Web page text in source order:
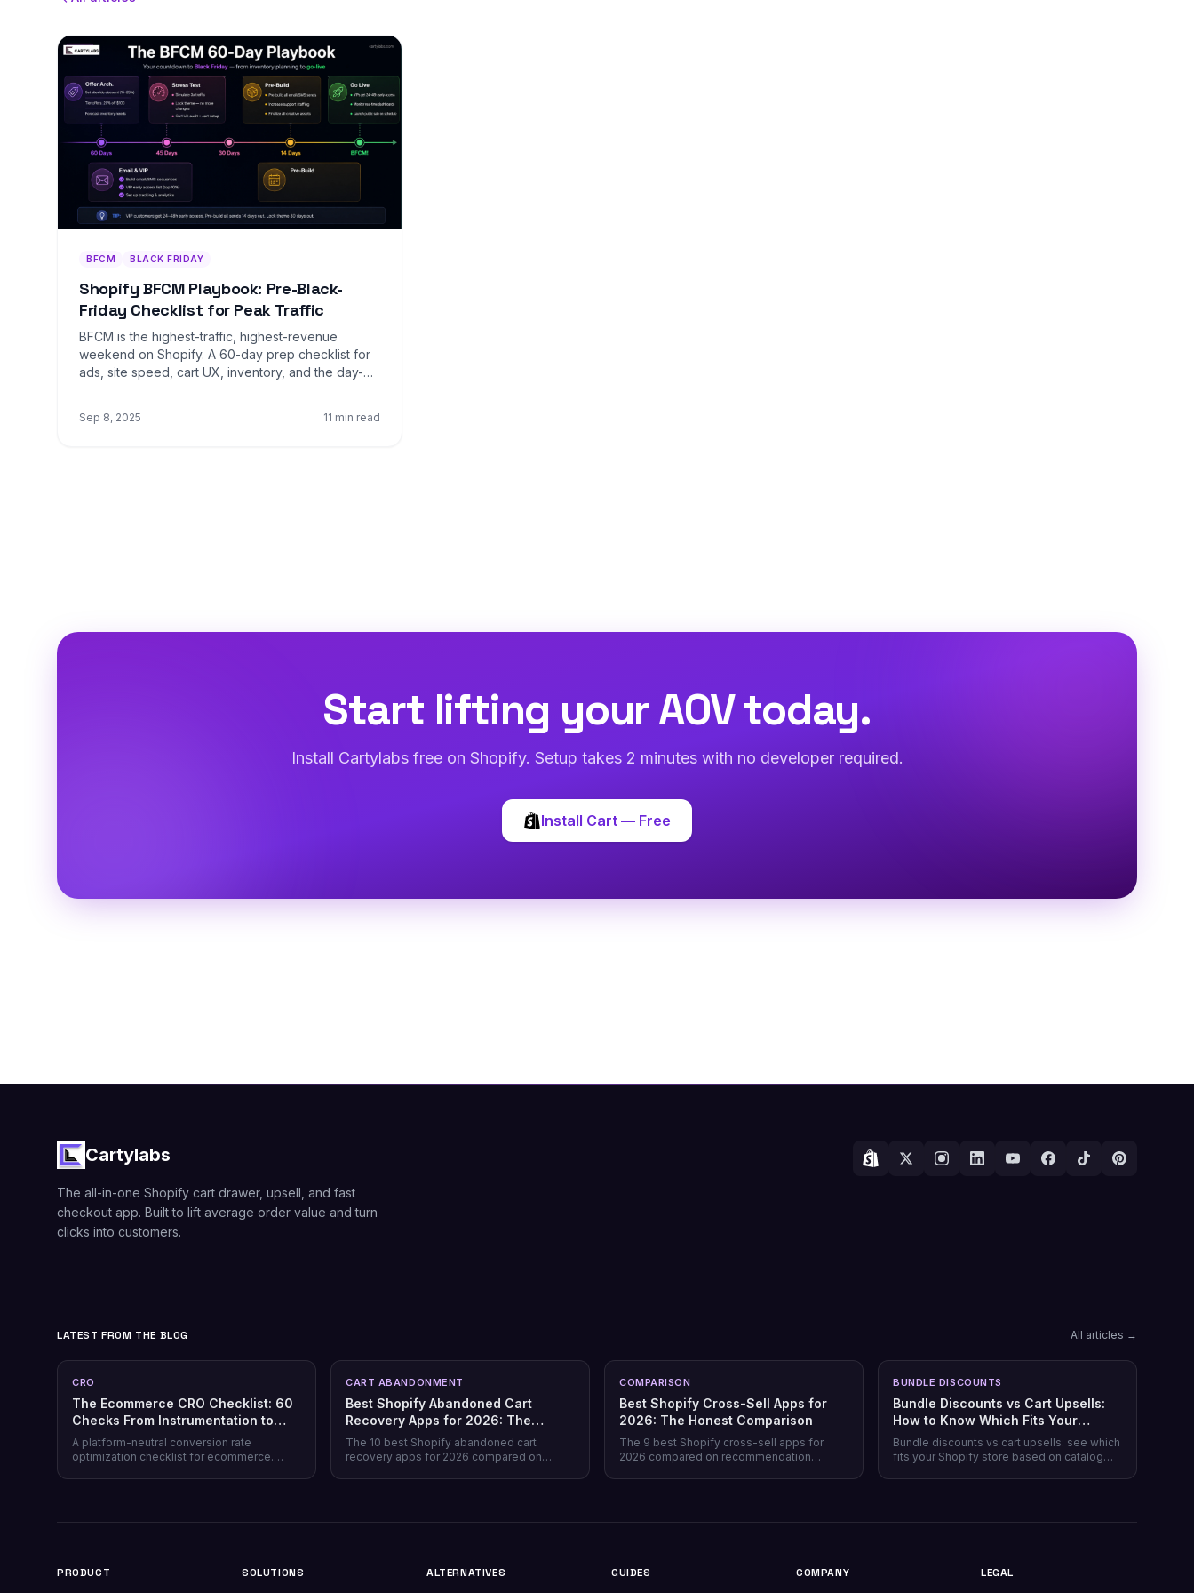
BFCM BLACK FRIDAY
Shopify BFCM Playbook: Pre-Black-
Friday Checklist for Peak Traffic
BFCM is the highest-traffic, highest-revenue
weekend on Shopify. A 60-day prep checklist for
ads, site speed, cart UX, inventory, and the day-of
Sep 8, 2025 11 min read
Start lifting your AOV today.
Install Cartylabs free on Shopify. Setup takes 2 minutes with no developer required.
Install Cart — Free
Cartylabs
The all-in-one Shopify cart drawer, upsell, and fast
checkout app. Built to lift average order value and turn
clicks into customers.
LATEST FROM THE BLOG All articles →
CRO
The Ecommerce CRO Checklist: 60
Checks From Instrumentation to
Post-Purchase
A platform-neutral conversion rate
optimization checklist for ecommerce.
CART ABANDONMENT
Best Shopify Abandoned Cart
Recovery Apps for 2026: The
Honest Comparison
The 10 best Shopify abandoned cart
recovery apps for 2026 compared on
COMPARISON
Best Shopify Cross-Sell Apps for
2026: The Honest Comparison
The 9 best Shopify cross-sell apps for
2026 compared on recommendation
BUNDLE DISCOUNTS
Bundle Discounts vs Cart Upsells:
How to Know Which Fits Your
Shopify Store
Bundle discounts vs cart upsells: see which
fits your Shopify store based on catalog
PRODUCT SOLUTIONS ALTERNATIVES GUIDES COMPANY LEGAL